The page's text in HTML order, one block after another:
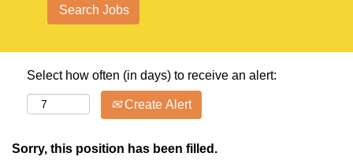
Select how often (in days) to receive an alert:
Create Alert
Sorry, this position has been filled.